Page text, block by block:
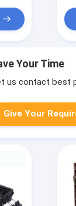
Your Time
us contact best
Give Your